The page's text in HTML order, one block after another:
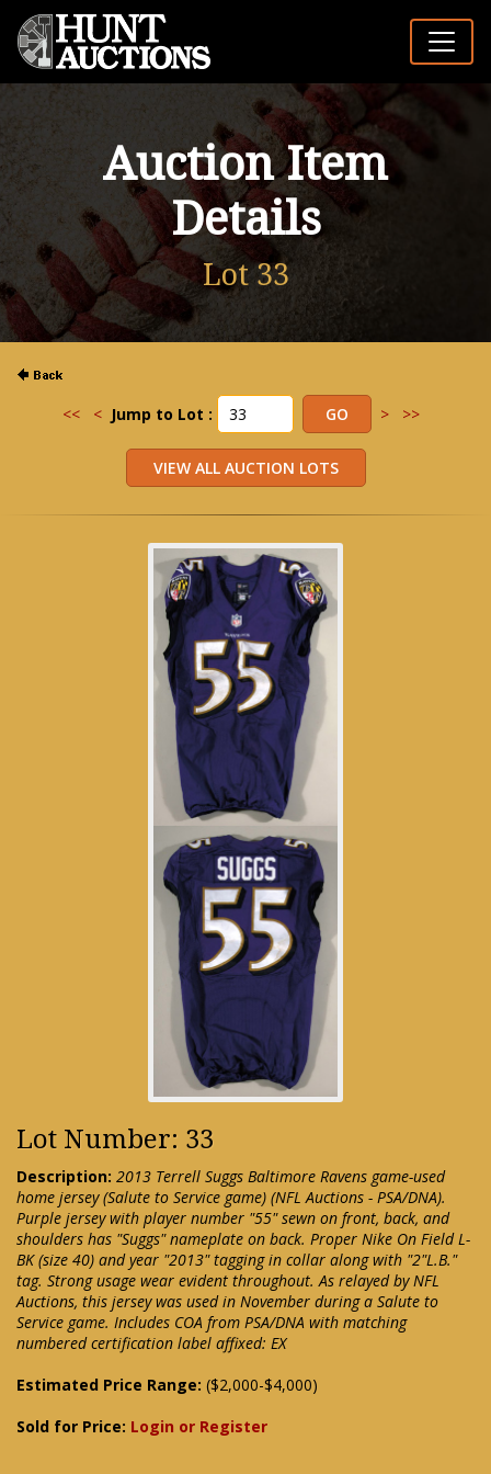
Auction Item
Details
Lot 33
<< < Jump to Lot : > >>
Lot Number: 33
Description: 2013 Terrell Suggs Baltimore Ravens game-used
home jersey (Salute to Service game) (NFL Auctions - PSA/DNA).
Purple jersey with player number "55" sewn on front, back, and
shoulders has "Suggs" nameplate on back. Proper Nike On Field L-
BK (size 40) and year "2013" tagging in collar along with "2"L.B."
tag. Strong usage wear evident throughout. As relayed by NFL
Auctions, this jersey was used in November during a Salute to
Service game. Includes COA from PSA/DNA with matching
numbered certification label affixed: EX
Estimated Price Range: ($2,000-$4,000)
Sold for Price: Login or Register